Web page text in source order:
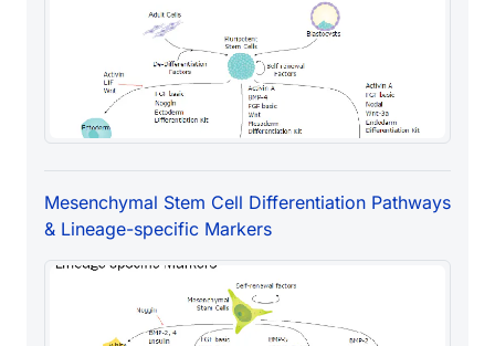
Mesenchymal Stem Cell Differentiation Pathways
& Lineage-specific Markers